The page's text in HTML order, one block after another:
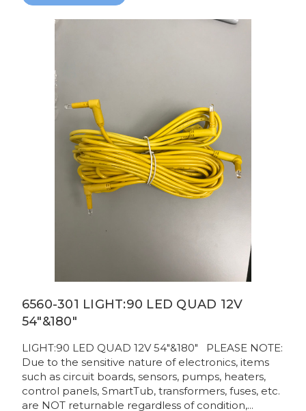
6560-301 LIGHT:90 LED QUAD 12V
54"&180"
LIGHT:90 LED QUAD 12V 54"&180" PLEASE NOTE:
Due to the sensitive nature of electronics, items
such as circuit boards, sensors, pumps, heaters,
control panels, SmartTub, transformers, fuses, etc.
are NOT returnable regardless of condition,...